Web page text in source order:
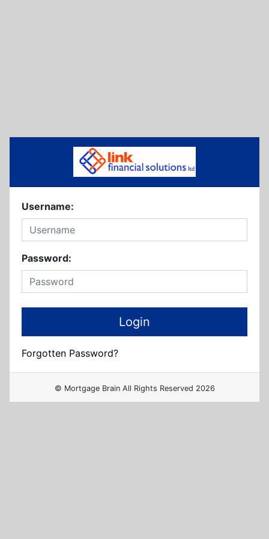
Username:
Password:
Forgotten Password?
© Mortgage Brain All Rights Reserved 2026